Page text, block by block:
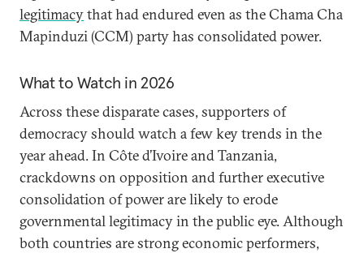
legitimacythat had endured even as the Chama Cha
Mapinduzi (CCM) party has consolidated power.
What to Watch in 2026
Across these disparate cases, supporters of
democracy should watch a few key trends in the
year ahead. In Côte d’Ivoire and Tanzania,
crackdowns on opposition and further executive
consolidation of power are likely to erode
governmental legitimacy in the public eye. Although
both countries are strong economic performers,